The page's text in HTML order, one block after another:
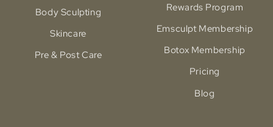
Body Sculpting
Skincare
Pre & Post Care
Rewards Program
Emsculpt Membership
Botox Membership
Pricing
Blog